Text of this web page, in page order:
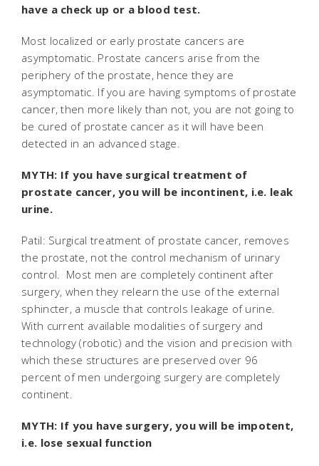
have a check up or a blood test.
Most localized or early prostate cancers are
asymptomatic. Prostate cancers arise from the
periphery of the prostate, hence they are
asymptomatic. If you are having symptoms of prostate
cancer, then more likely than not, you are not going to
be cured of prostate cancer as it will have been
detected in an advanced stage.
MYTH: If you have surgical treatment of
prostate cancer, you will be incontinent, i.e. leak
urine.
Patil: Surgical treatment of prostate cancer, removes
the prostate, not the control mechanism of urinary
control. Most men are completely continent after
surgery, when they relearn the use of the external
sphincter, a muscle that controls leakage of urine.
With current available modalities of surgery and
technology (robotic) and the vision and precision with
which these structures are preserved over 96
percent of men undergoing surgery are completely
continent.
MYTH: If you have surgery, you will be impotent,
i.e. lose sexual function